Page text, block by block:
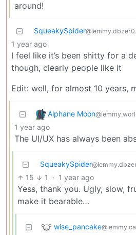
around!
SqueakySpider
1 year ago
I feel like it’s been shitty for a
though, clearly people like it
Edit: well, for almost 10 years,
Alphane Moon
1 year ago
The UI/UX has always been
SqueakySpider
15 1 · 1 year ago
Yess, thank you. Ugly, slow,
make it bearable…
wise_pancake@lemmy.ca